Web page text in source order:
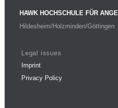
HAWK HOCHSCHULE FÜR
Hildesheim/Holzminden/Göttingen
Legal issues
Imprint
Privacy Policy